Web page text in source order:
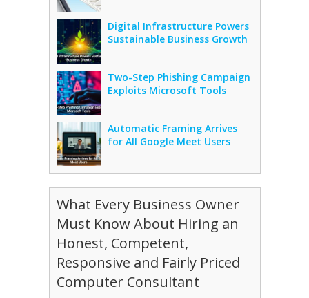
Digital Infrastructure Powers
Sustainable Business Growth
Two-Step Phishing Campaign
Exploits Microsoft Tools
Automatic Framing Arrives
for All Google Meet Users
What Every Business Owner
Must Know About Hiring an
Honest, Competent,
Responsive and Fairly Priced
Computer Consultant